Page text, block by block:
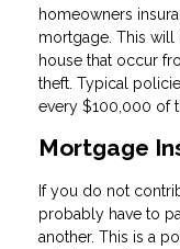
homeowners
mortgage. This
house that occur
theft. Typical
every $100,000 of
Mortgage
If you do not
probably have to
another. This is a